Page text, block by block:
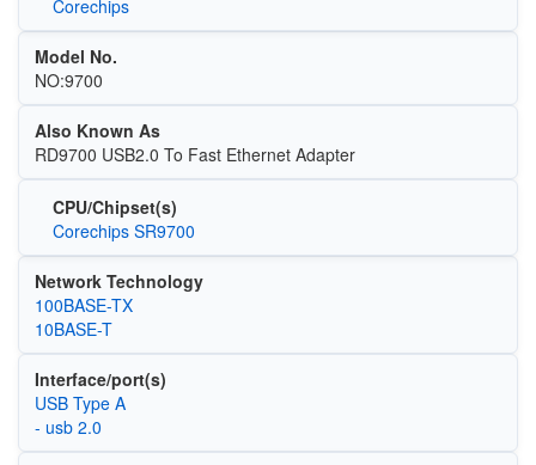
Corechips
Model No.
NO:9700
Also Known As
RD9700 USB2.0 To Fast Ethernet Adapter
CPU/Chipset(s)
Corechips SR9700
Network Technology
100BASE-TX
10BASE-T
Interface/port(s)
USB Type A
- usb 2.0